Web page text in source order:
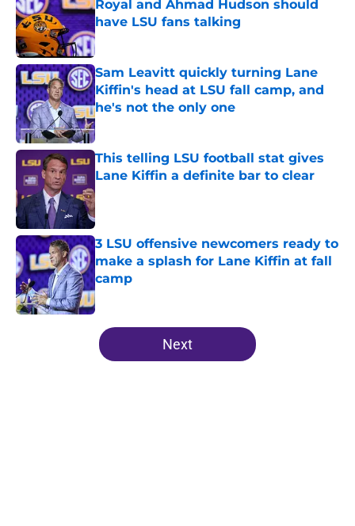
Royal and Ahmad Hudson should
have LSU fans talking
Published by on Invalid Date
Sam Leavitt quickly turning Lane
Kiffin's head at LSU fall camp, and
he's not the only one
Published by on Invalid Date
This telling LSU football stat gives
Lane Kiffin a definite bar to clear
Published by on Invalid Date
3 LSU offensive newcomers ready to
make a splash for Lane Kiffin at fall
camp
Published by on Invalid Date
5 related articles loaded
Next